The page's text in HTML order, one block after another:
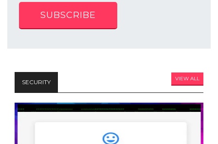
SUBSCRIBE
SECURITY VIEW ALL